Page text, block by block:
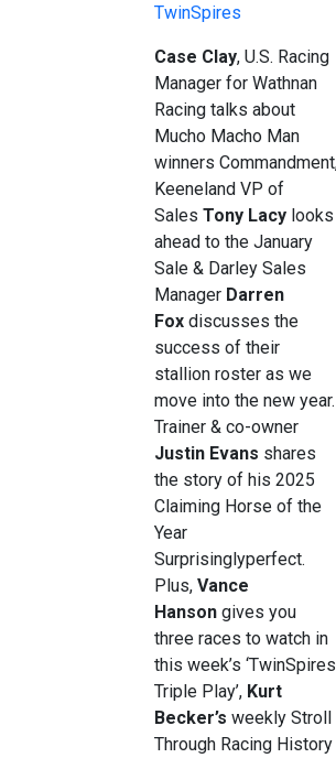
TwinSpires
Case Clay, U.S. Racing
Manager for Wathnan
Racing talks about
Mucho Macho Man
winners
Keeneland VP of
Sales Tony Lacy looks
ahead to the January
Sale & Darley Sales
Manager Darren
Fox discusses the
success of their
stallion roster as we
move into the new year.
Trainer & co-owner
Justin Evans shares
the story of his 2025
Claiming Horse of the
Year
Surprisinglyperfect.
Plus, Vance
Hanson gives you
three races to watch in
this week’s ‘TwinSpires
Triple Play’, Kurt
Becker’s weekly Stroll
Through Racing History